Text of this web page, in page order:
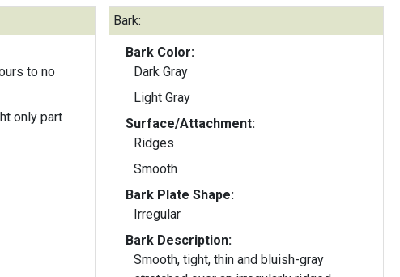
to no
only part
Bark:
Bark Color:
Dark Gray
Light Gray
Surface/Attachment:
Ridges
Smooth
Bark Plate Shape:
Irregular
Bark Description:
Smooth, tight, thin and bluish-gray